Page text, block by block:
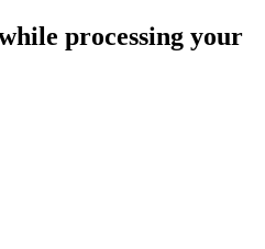
processing your